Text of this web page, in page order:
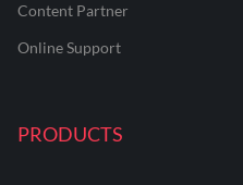
Content Partner
Online Support
PRODUCTS